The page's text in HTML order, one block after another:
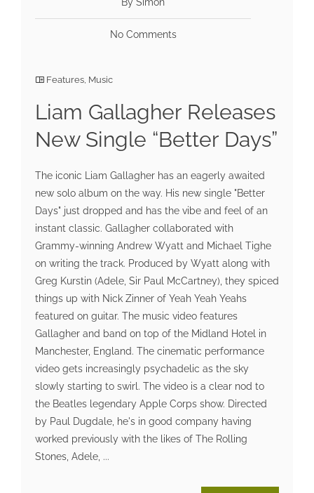
By Simon
No Comments
Features, Music
Liam Gallagher Releases
New Single “Better Days”
The iconic Liam Gallagher has an eagerly awaited
new solo album on the way. His new single "Better
Days" just dropped and has the vibe and feel of an
instant classic. Gallagher collaborated with
Grammy-winning Andrew Wyatt and Michael Tighe
on writing the track. Produced by Wyatt along with
Greg Kurstin (Adele, Sir Paul McCartney), they spiced
things up with Nick Zinner of Yeah Yeah Yeahs
featured on guitar. The music video features
Gallagher and band on top of the Midland Hotel in
Manchester, England. The cinematic performance
video gets increasingly psychadelic as the sky
slowly starting to swirl. The video is a clear nod to
the Beatles legendary Apple Corps show. Directed
by Paul Dugdale, he's in good company having
worked previously with the likes of The Rolling
Stones, Adele, ...